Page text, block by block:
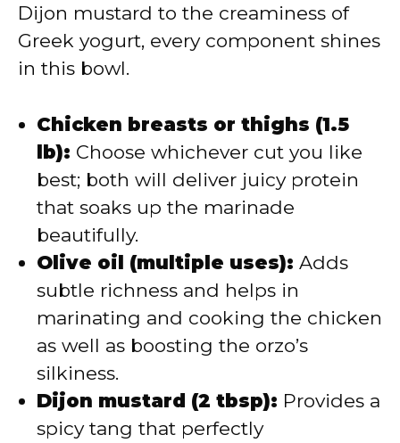
Dijon mustard to the creaminess of
Greek yogurt, every component shines
in this bowl.
Chicken breasts or thighs (1.5
lb): Choose whichever cut you like
best; both will deliver juicy protein
that soaks up the marinade
beautifully.
Olive oil (multiple uses): Adds
subtle richness and helps in
marinating and cooking the chicken
as well as boosting the orzo’s
silkiness.
Dijon mustard (2 tbsp): Provides a
spicy tang that perfectly